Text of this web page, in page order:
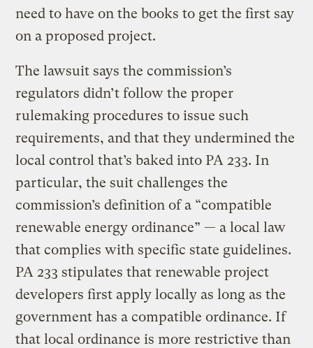
need to have on the books to get the first say
on a proposed project.
The lawsuit says the commission’s
regulators didn’t follow the proper
rulemaking procedures to issue such
requirements, and that they undermined the
local control that’s baked into PA 233. In
particular, the suit challenges the
commission’s definition of a “compatible
renewable energy ordinance” — a local law
that complies with specific state guidelines.
PA 233 stipulates that renewable project
developers first apply locally as long as the
government has a compatible ordinance. If
that local ordinance is more restrictive than